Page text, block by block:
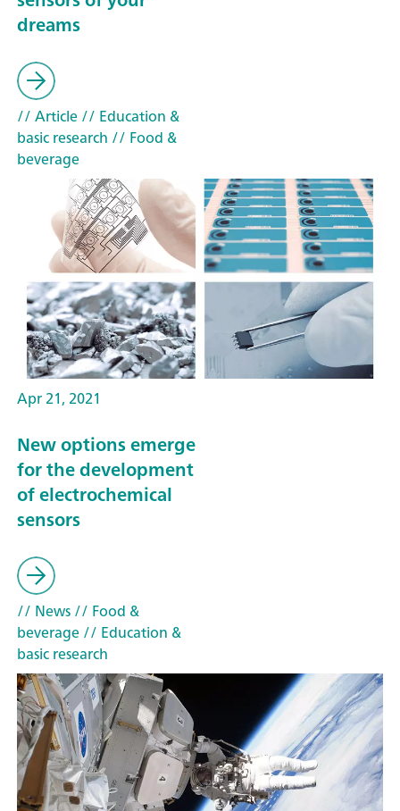
dreams
// Article// Education &
basic research // Food &
beverage
Apr 21, 2021
New options emerge
for the development
of electrochemical
sensors
// News// Food &
beverage// Education &
basic research